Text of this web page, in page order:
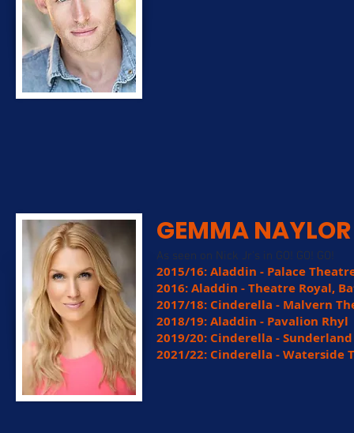
GEMMA NAYLOR
As seen on Nick Jr's in GO! GO! GO!
2015/16: Aladdin - Palace
2016: Aladdin - Theatre Royal,
2017/18: Cinderella - Malvern
2018/19: Aladdin - Pavalion Rhyl
2019/20: Cinderella -
2021/22: Cinderella - Waterside